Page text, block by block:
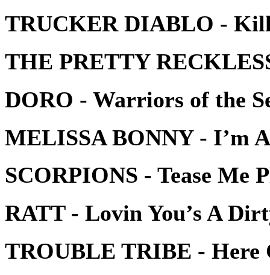
TRUCKER DIABLO -
THE PRETTY
DORO - Warriors of the
MELISSA BONNY - I’m
SCORPIONS - Tease Me
RATT - Lovin You’s A
TROUBLE TRIBE - Here